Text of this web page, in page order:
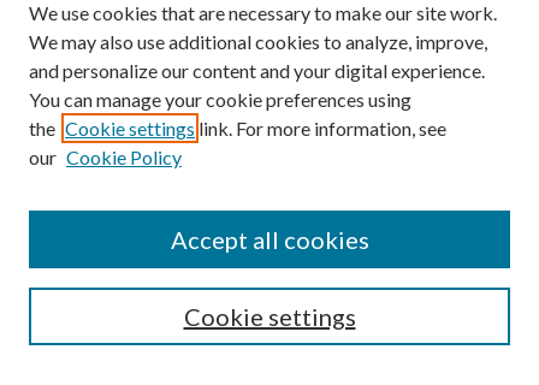
Search
We use cookies that are necessary to make our site work.
We may also use additional cookies to analyze, improve,
and personalize our content and your digital experience.
You can manage your cookie preferences using
the Cookie settings link. For more information, see
our Cookie Policy
Cookie settings
Accept all cookies